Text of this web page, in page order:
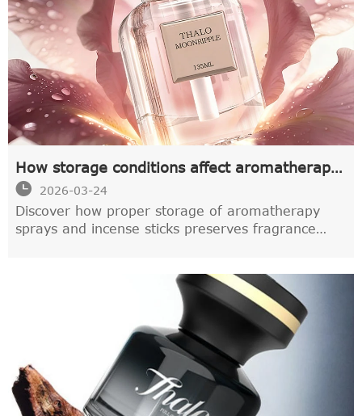
How storage conditions affect aromatherapy
spray quality
 2026-03-24
Discover how proper storage of aromatherapy
sprays and incense sticks preserves fragrance
manufacturers to extend shelf life by 40-60%.